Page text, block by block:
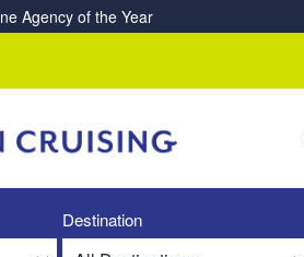
Agency of the Year
Ocean – Our Partnership with ReSea
Destination